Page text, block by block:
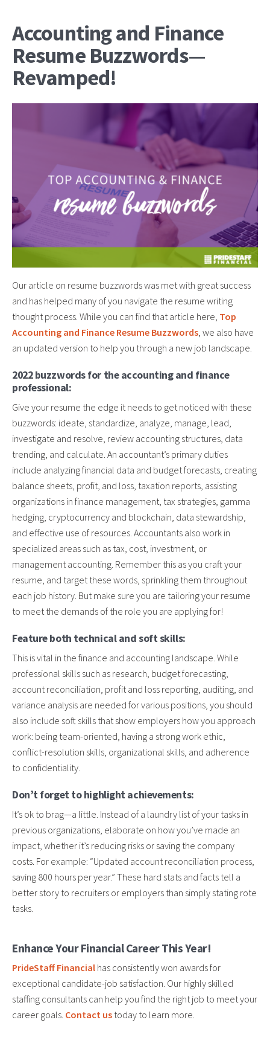
Accounting and Finance
Resume Buzzwords—
Revamped!
Our article on resume buzzwords was met with great success
and has helped many of you navigate the resume writing
thought process. While you can find that article here, Top
Accounting and Finance Resume Buzzwords, we also have
an updated version to help you through a new job landscape.
2022 buzzwords for the accounting and finance
professional:
Give your resume the edge it needs to get noticed with these
buzzwords: ideate, standardize, analyze, manage, lead,
investigate and resolve, review accounting structures, data
trending, and calculate. An accountant’s primary duties
include analyzing financial data and budget forecasts, creating
balance sheets, profit, and loss, taxation reports, assisting
organizations in finance management, tax strategies, gamma
hedging, cryptocurrency and blockchain, data stewardship,
and effective use of resources. Accountants also work in
specialized areas such as tax, cost, investment, or
management accounting. Remember this as you craft your
resume, and target these words, sprinkling them throughout
each job history. But make sure you are tailoring your resume
to meet the demands of the role you are applying for!
Feature both technical and soft skills:
This is vital in the finance and accounting landscape. While
professional skills such as research, budget forecasting,
account reconciliation, profit and loss reporting, auditing, and
variance analysis are needed for various positions, you should
also include soft skills that show employers how you approach
work: being team-oriented, having a strong work ethic,
conflict-resolution skills, organizational skills, and adherence
to confidentiality.
Don’t forget to highlight achievements:
It’s ok to brag—a little. Instead of a laundry list of your tasks in
previous organizations, elaborate on how you’ve made an
impact, whether it’s reducing risks or saving the company
costs. For example: “Updated account reconciliation process,
saving 800 hours per year.” These hard stats and facts tell a
better story to recruiters or employers than simply stating rote
tasks.
Enhance Your Financial Career This Year!
PrideStaff Financial has consistently won awards for
exceptional candidate-job satisfaction. Our highly skilled
staffing consultants can help you find the right job to meet your
career goals. Contact us today to learn more.